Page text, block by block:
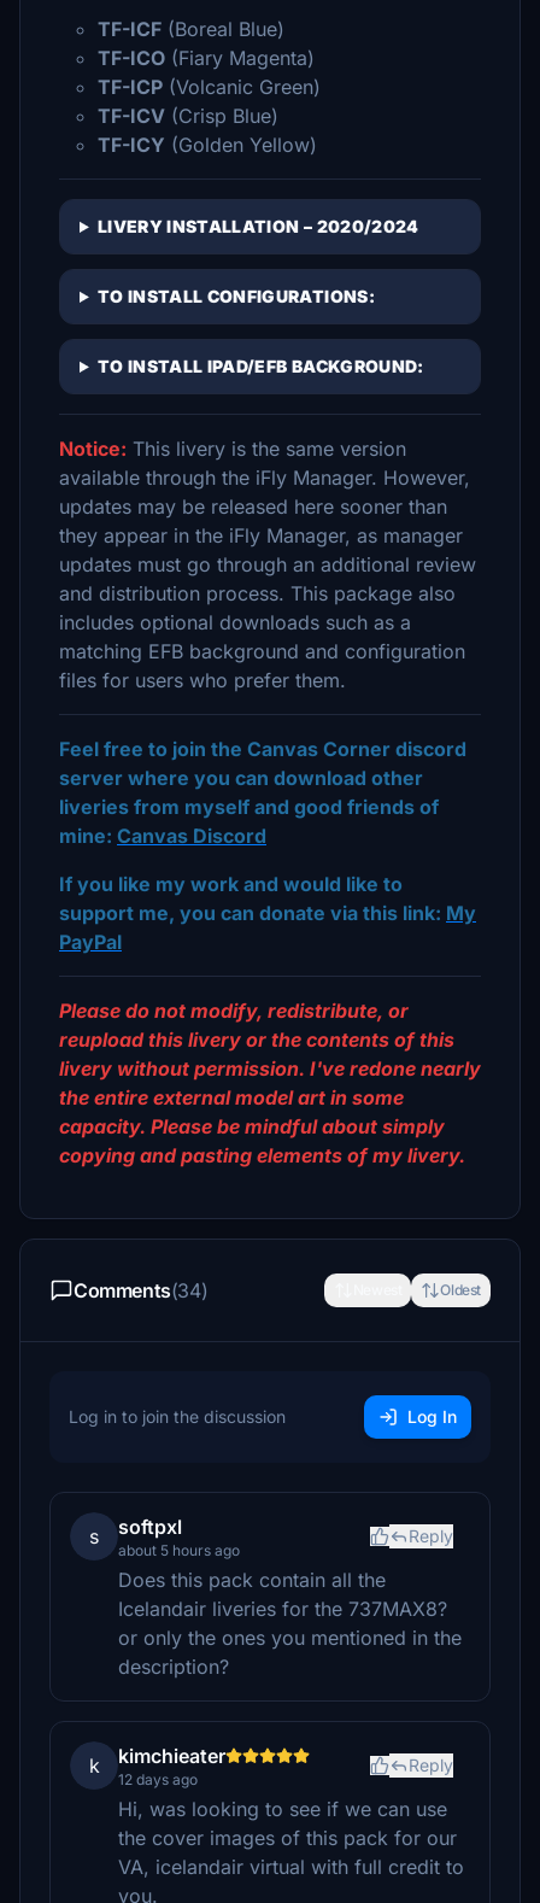
TF-ICF (Boreal Blue)
TF-ICO (Fiary Magenta)
TF-ICP (Volcanic Green)
TF-ICV (Crisp Blue)
TF-ICY (Golden Yellow)
LIVERY INSTALLATION – 2020/2024
TO INSTALL CONFIGURATIONS:
TO INSTALL IPAD/EFB BACKGROUND:
Notice: This livery is the same version
available through the iFly Manager. However,
updates may be released here sooner than
they appear in the iFly Manager, as manager
updates must go through an additional review
and distribution process. This package also
includes optional downloads such as a
matching EFB background and configuration
files for users who prefer them.
Feel free to join the Canvas Corner discord
server where you can download other
liveries from myself and good friends of
mine: Canvas Discord
If you like my work and would like to
support me, you can donate via this link: My
PayPal
Please do not modify, redistribute, or
reupload this livery or the contents of this
livery without permission. I've redone nearly
the entire external model art in some
capacity. Please be mindful about simply
copying and pasting elements of my livery.
Comments(34) Oldest
Log in to join the discussion Log In
s softpxl
about 5 hours ago
Reply
Does this pack contain all the
Icelandair liveries for the 737MAX8?
or only the ones you mentioned in the
description?
k kimchieater
12 days ago
Reply
Hi, was looking to see if we can use
the cover images of this pack for our
VA, icelandair virtual with full credit to
you.